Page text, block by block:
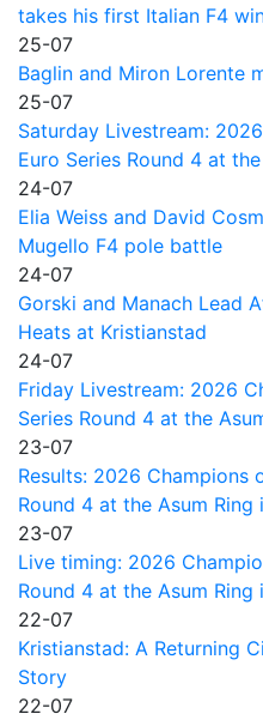
takes his first Italian F4
25-07
Baglin and Miron Lorente
25-07
Saturday Livestream:
Euro Series Round 4 at
24-07
Elia Weiss and David
Mugello F4 pole battle
24-07
Gorski and Manach Lead
Heats at Kristianstad
24-07
Friday Livestream: 2026
Series Round 4 at the
23-07
Results: 2026 Champions
Round 4 at the Asum Ring
23-07
Live timing: 2026
Round 4 at the Asum Ring
22-07
Kristianstad: A Returning
Story
22-07